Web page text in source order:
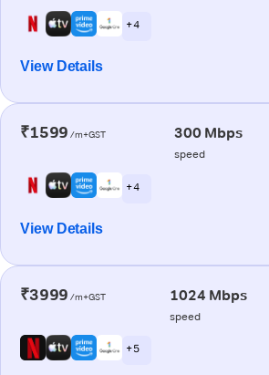
+ 4
View Details
₹1599 /m+GST 300 Mbps
speed
+ 4
View Details
₹3999 /m+GST 1024 Mbps
speed
+ 5